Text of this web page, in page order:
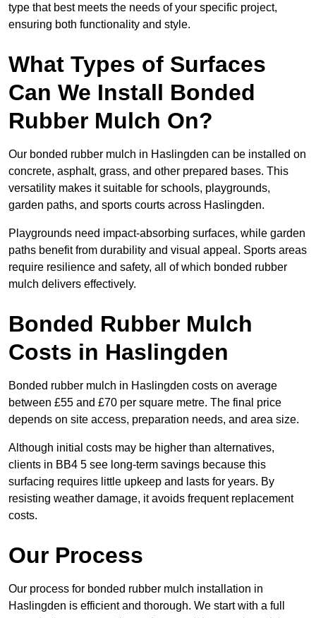
type that best meets the needs of your specific project,
ensuring both functionality and style.
What Types of Surfaces
Can We Install Bonded
Rubber Mulch On?
Our bonded rubber mulch in Haslingden can be installed on
concrete, asphalt, grass, and other prepared bases. This
versatility makes it suitable for schools, playgrounds,
garden paths, and sports courts across Haslingden.
Playgrounds need impact-absorbing surfaces, while garden
paths benefit from durability and visual appeal. Sports areas
require resilience and safety, all of which bonded rubber
mulch delivers effectively.
Bonded Rubber Mulch
Costs in Haslingden
Bonded rubber mulch in Haslingden costs on average
between £55 and £70 per square metre. The final price
depends on site access, preparation needs, and area size.
Although initial costs may be higher than alternatives,
clients in BB4 5 see long-term savings because this
surfacing requires little upkeep and lasts for years. By
resisting weather damage, it avoids frequent replacement
costs.
Our Process
Our process for bonded rubber mulch installation in
Haslingden is efficient and thorough. We start with a full